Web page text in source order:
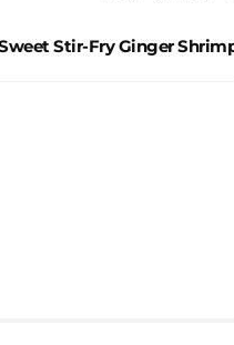
Stir-Fry Ginger